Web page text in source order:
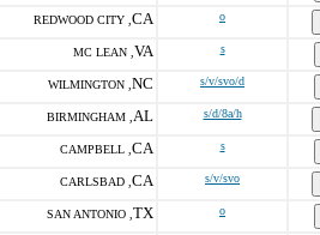
REDWOOD CITY , CA o
MC LEAN , VA s
WILMINGTON , NC s/v/svo/d
BIRMINGHAM , AL s/d/8a/h
CAMPBELL , CA s
CARLSBAD , CA s/v/svo
SAN ANTONIO , TX o